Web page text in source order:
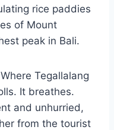
rice paddies
of Mount
peak in Bali.
Tegallalang
It breathes.
and unhurried,
from the tourist